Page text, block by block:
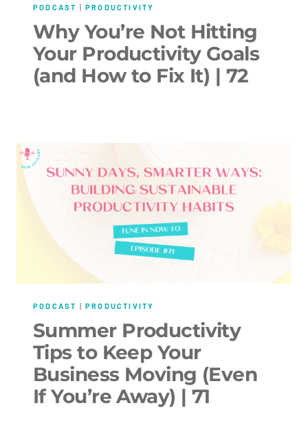
PODCAST |PRODUCTIVITY
Why You’re Not Hitting
Your Productivity Goals
(and How to Fix It) | 72
PODCAST |PRODUCTIVITY
Summer Productivity
Tips to Keep Your
Business Moving (Even
If You’re Away) | 71